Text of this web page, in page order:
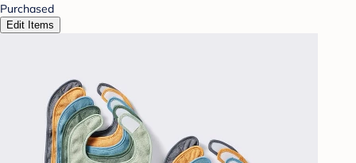
Purchased
Edit Items